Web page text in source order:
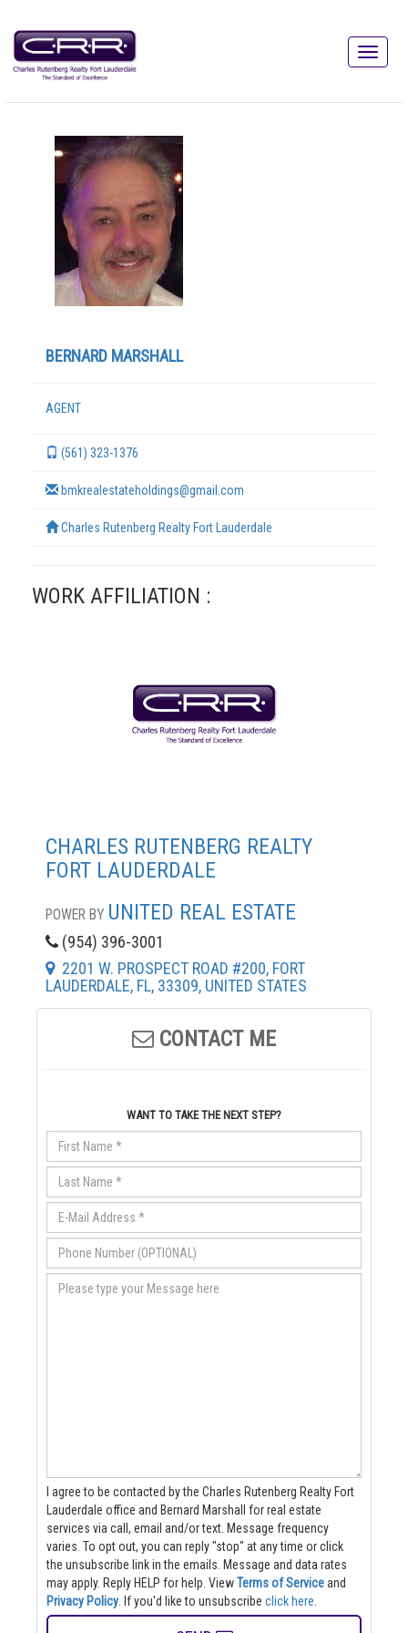
BERNARD MARSHALL
AGENT
(561) 323-1376
bmkrealestateholdings@gmail.com
Charles Rutenberg Realty Fort Lauderdale
WORK AFFILIATION :
CHARLES RUTENBERG REALTY
FORT LAUDERDALE
POWER BY UNITED REAL ESTATE
(954) 396-3001
2201 W. PROSPECT ROAD #200, FORT
LAUDERDALE, FL, 33309, UNITED STATES
CONTACT ME
WANT TO TAKE THE NEXT STEP?
I agree to be contacted by the Charles Rutenberg Realty Fort
Lauderdale office and Bernard Marshall for real estate
services via call, email and/or text. Message frequency
varies. To opt out, you can reply "stop" at any time or click
the unsubscribe link in the emails. Message and data rates
may apply. Reply HELP for help. ViewTerms of Serviceand
Privacy Policy . If you'd like to unsubscribe click here